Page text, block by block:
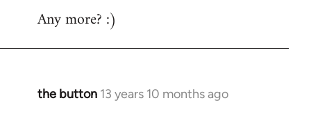
Any more? :)
the button 13 years 10 months ago
In